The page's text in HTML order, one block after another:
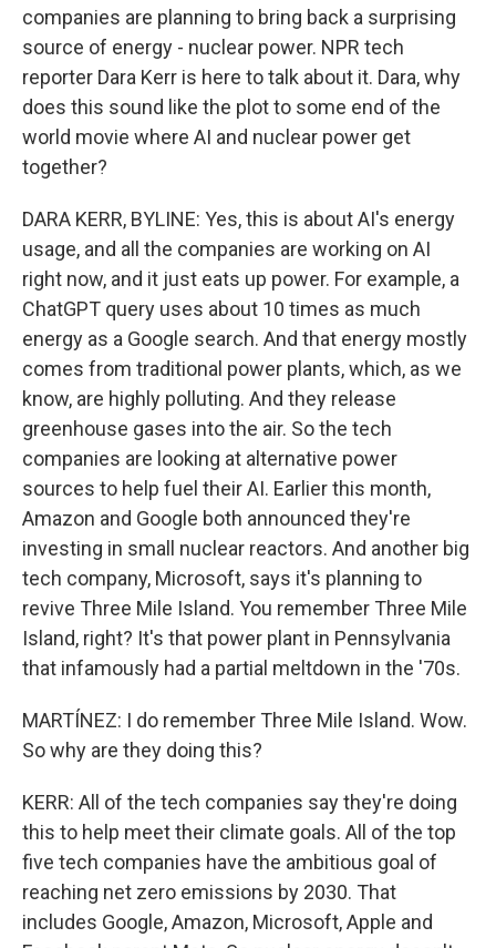
companies are planning to bring back a surprising
source of energy - nuclear power. NPR tech
reporter Dara Kerr is here to talk about it. Dara, why
does this sound like the plot to some end of the
world movie where AI and nuclear power get
together?
DARA KERR, BYLINE: Yes, this is about AI's energy
usage, and all the companies are working on AI
right now, and it just eats up power. For example, a
ChatGPT query uses about 10 times as much
energy as a Google search. And that energy mostly
comes from traditional power plants, which, as we
know, are highly polluting. And they release
greenhouse gases into the air. So the tech
companies are looking at alternative power
sources to help fuel their AI. Earlier this month,
Amazon and Google both announced they're
investing in small nuclear reactors. And another big
tech company, Microsoft, says it's planning to
revive Three Mile Island. You remember Three Mile
Island, right? It's that power plant in Pennsylvania
that infamously had a partial meltdown in the '70s.
MARTÍNEZ: I do remember Three Mile Island. Wow.
So why are they doing this?
KERR: All of the tech companies say they're doing
this to help meet their climate goals. All of the top
five tech companies have the ambitious goal of
reaching net zero emissions by 2030. That
includes Google, Amazon, Microsoft, Apple and